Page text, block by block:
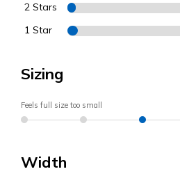
2 Stars
1 Star
Sizing
Feels full size too small
Width